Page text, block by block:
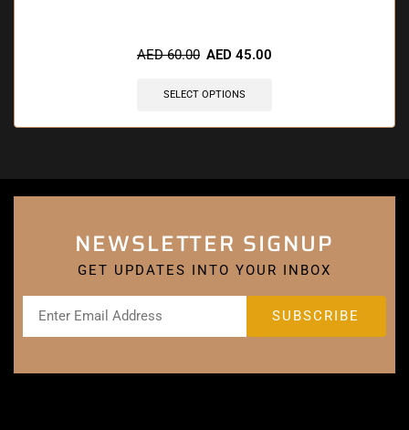
AED60.00 AED 45.00
SELECT OPTIONS
NEWSLETTER SIGNUP
GET UPDATES INTO YOUR INBOX